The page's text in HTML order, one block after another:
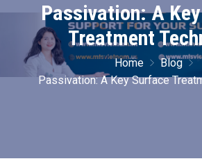
Passivation: A
Treatment
Home
Blog
Passivation: A Key Surface